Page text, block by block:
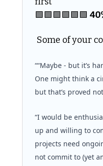
🟩🟩🟩🟩🟩🟩
Some of your
““Maybe - but it’s
One might think a
but that’s proved
“I would be
up and willing to
projects need
not commit to (yet